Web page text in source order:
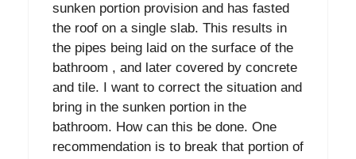
sunken portion provision and has fasted
the roof on a single slab. This results in
the pipes being laid on the surface of the
bathroom , and later covered by concrete
and tile. I want to correct the situation and
bring in the sunken portion in the
bathroom. How can this be done. One
recommendation is to break that portion of